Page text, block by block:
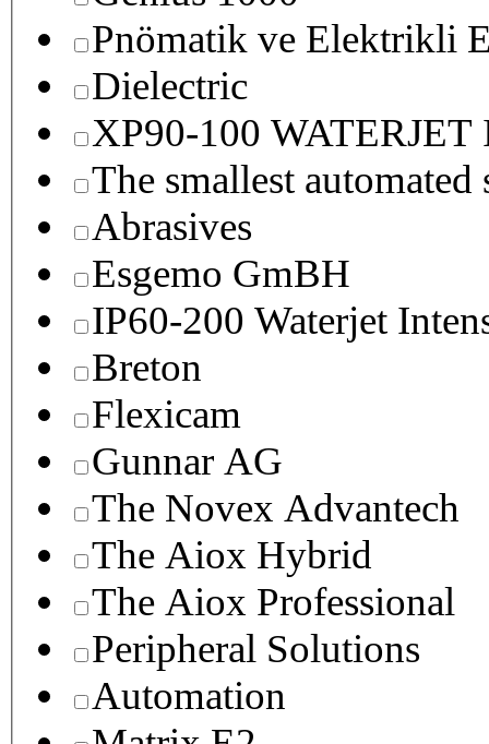
Pnömatik ve Elektrikli
Dielectric
XP90-100
The smallest
Abrasives
Esgemo GmBH
IP60-200 Waterjet
Breton
Flexicam
Gunnar AG
The Novex Advantech
The Aiox Hybrid
The Aiox Professional
Peripheral Solutions
Automation